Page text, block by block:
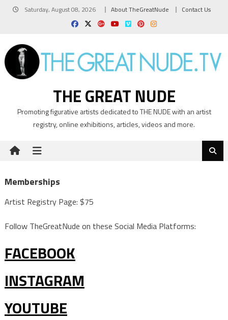
Saturday, August 08, 2026 About TheGreatNude Contact Us
THE GREAT NUDE
Promoting figurative artists dedicated to THE NUDE with an artist
registry, online exhibitions, articles, videos and more.
Memberships
Artist Registry Page: $75
Follow TheGreatNude on these Social Media Platforms:
FACEBOOK
INSTAGRAM
YOUTUBE